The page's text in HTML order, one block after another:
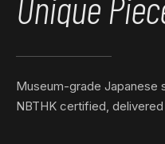
Museum-grade Japanese
NBTHK certified,